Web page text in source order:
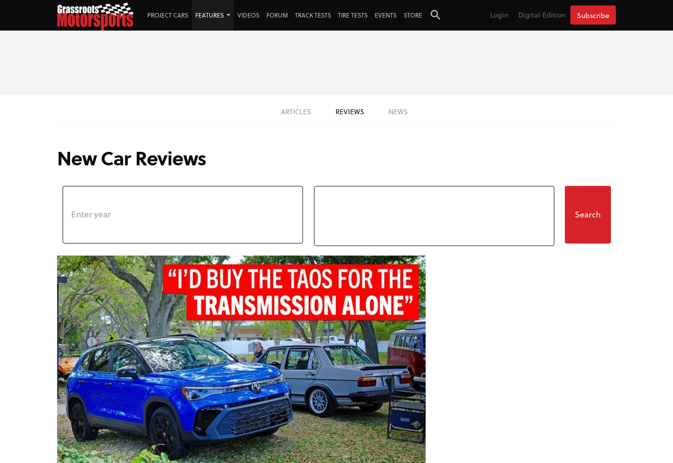
PROJECT CARS FEATURES VIDEOS FORUM TRACK TESTS TIRE TESTS EVENTS STORE Login Digital Edition Subscribe
ARTICLES REVIEWS NEWS
New Car Reviews